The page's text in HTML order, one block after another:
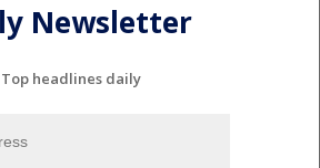
Newsletter
Top headlines daily